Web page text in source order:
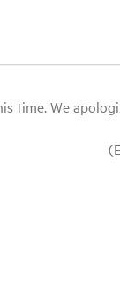
time. We